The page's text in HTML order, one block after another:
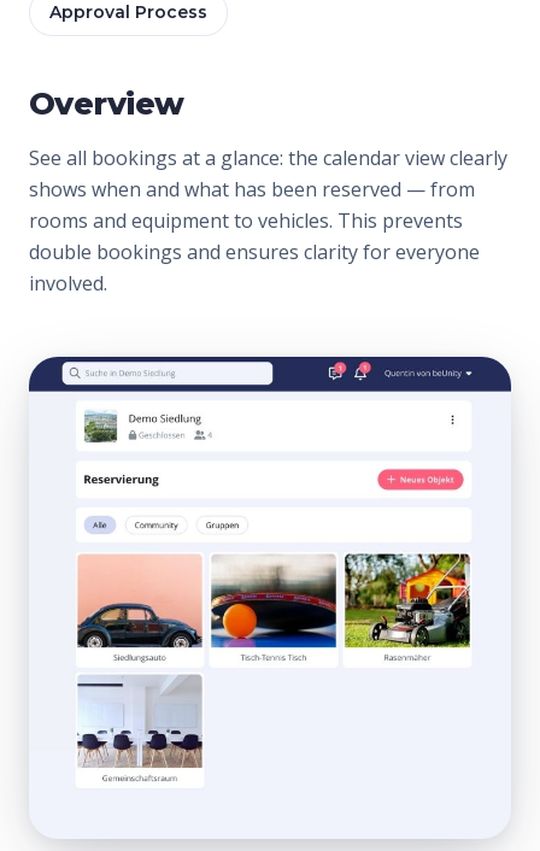
Approval Process
Overview
See all bookings at a glance: the calendar view clearly
shows when and what has been reserved — from
rooms and equipment to vehicles. This prevents
double bookings and ensures clarity for everyone
involved.